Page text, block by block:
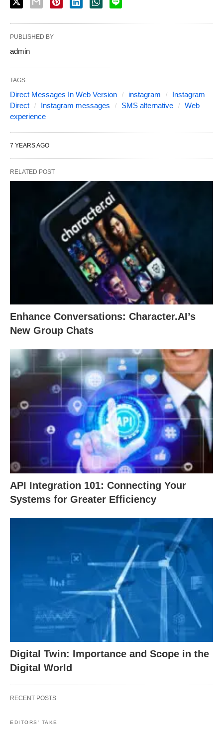
PUBLISHED BY
admin
TAGS:
Direct Messages In Web Version instagram
Instagram
Direct
Instagram messages SMS alternative
Web
experience
7 YEARS AGO
RELATED POST
Enhance Conversations: Character.AI’s
New Group Chats
API Integration 101: Connecting Your
Systems for Greater Efficiency
Digital Twin: Importance and Scope in the
Digital World
RECENT POSTS
EDITORS' TAKE